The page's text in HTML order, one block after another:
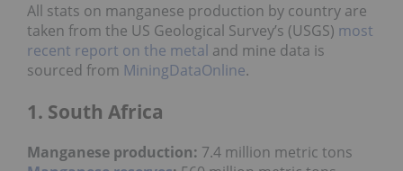
All stats on manganese production by country are
taken from the US Geological Survey’s (USGS) most
recent report on the metal and mine data is
sourced from MiningDataOnline.
1. South Africa
Manganese production: 7.4 million metric tons